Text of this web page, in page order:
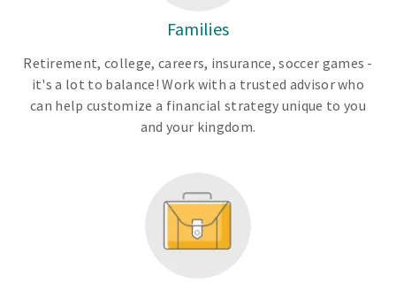
Families
Retirement, college, careers, insurance, soccer games -
it's a lot to balance! Work with a trusted advisor who
can help customize a financial strategy unique to you
and your kingdom.